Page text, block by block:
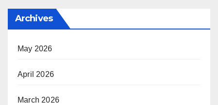
Archives
May 2026
April 2026
March 2026